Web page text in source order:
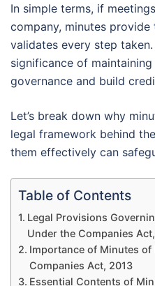
In simple terms, if
company, minutes
validates every step
significance of
governance and build
Let’s break down why
legal framework behind
them effectively can
Table of Contents
Legal Provisions
Under the Companies
Importance of Minutes of
Companies Act, 2013
Essential Contents of